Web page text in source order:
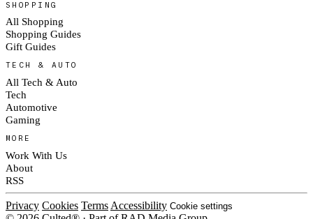
SHOPPING
All Shopping
Shopping Guides
Gift Guides
TECH & AUTO
All Tech & Auto
Tech
Automotive
Gaming
MORE
Work With Us
About
RSS
Privacy Cookies Terms Accessibility Cookie settings